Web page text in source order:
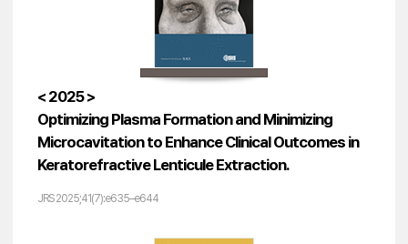
< 2025 >
Optimizing Plasma Formation and Minimizing
Microcavitation to Enhance Clinical Outcomes in
Keratorefractive Lenticule Extraction.
JRS 2025;41(7):e635–e644